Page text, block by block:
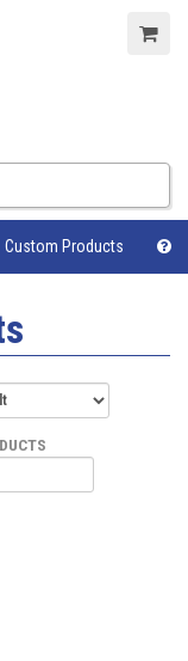
Custom Products